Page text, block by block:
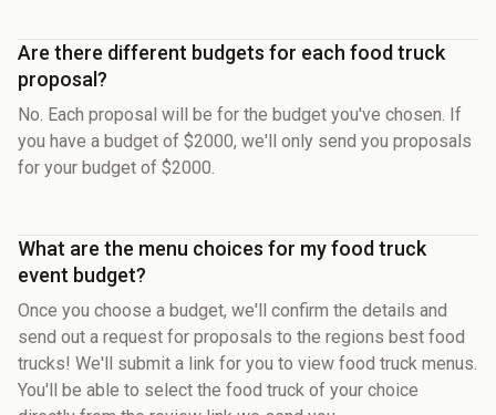
Are there different budgets for each food truck
proposal?
No. Each proposal will be for the budget you've chosen. If
you have a budget of $2000, we'll only send you proposals
for your budget of $2000.
What are the menu choices for my food truck
event budget?
Once you choose a budget, we'll confirm the details and
send out a request for proposals to the regions best food
trucks! We'll submit a link for you to view food truck menus.
You'll be able to select the food truck of your choice